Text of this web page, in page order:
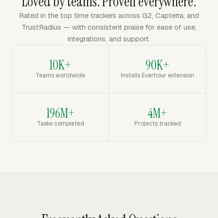
Rated in the top time trackers across G2, Capterra, and
TrustRadius — with consistent praise for ease of use,
integrations, and support.
10K+
Teams worldwide
90K+
Installs Everhour extension
196M+
Tasks completed
4M+
Projects tracked